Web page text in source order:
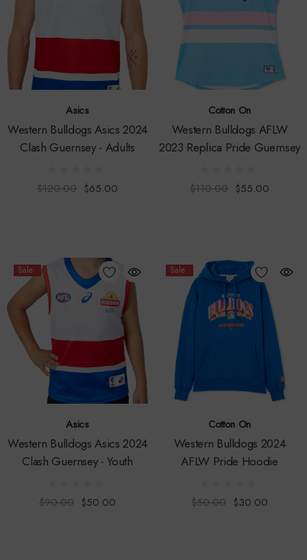
Asics
Western Bulldogs Asics 2024
Clash Guernsey - Adults
$120.00 $65.00
Cotton On
Western Bulldogs AFLW
2023 Replica Pride Guernsey
$110.00 $55.00
Sale
Asics
Western Bulldogs Asics 2024
Clash Guernsey - Youth
$90.00 $50.00
Sale
Cotton On
Western Bulldogs 2024
AFLW Pride Hoodie
$50.00 $30.00